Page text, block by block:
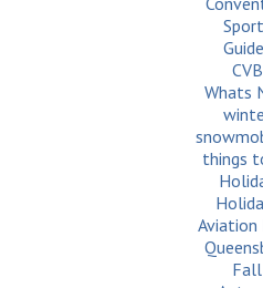
CVB
Whats
things
Fall